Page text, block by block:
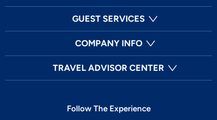
GUEST SERVICES
COMPANY INFO
TRAVEL ADVISOR CENTER
Follow The Experience